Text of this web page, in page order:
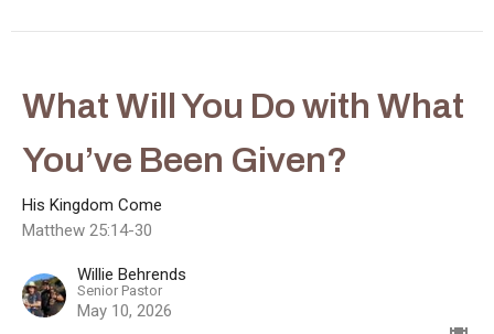
What Will You Do with What
You’ve Been Given?
His Kingdom Come
Matthew 25:14-30
Willie Behrends
Senior Pastor
May 10, 2026